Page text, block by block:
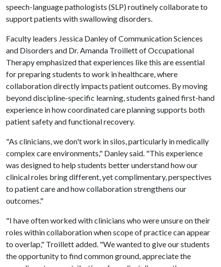
speech-language pathologists (SLP) routinely collaborate to
support patients with swallowing disorders.
Faculty leaders Jessica Danley of Communication Sciences
and Disorders and Dr. Amanda Troillett of Occupational
Therapy emphasized that experiences like this are essential
for preparing students to work in healthcare, where
collaboration directly impacts patient outcomes. By moving
beyond discipline-specific learning, students gained first-hand
experience in how coordinated care planning supports both
patient safety and functional recovery.
"As clinicians, we don't work in silos, particularly in medically
complex care environments," Danley said. "This experience
was designed to help students better understand how our
clinical roles bring different, yet complimentary, perspectives
to patient care and how collaboration strengthens our
outcomes."
"I have often worked with clinicians who were unsure on their
roles within collaboration when scope of practice can appear
to overlap," Troillett added. "We wanted to give our students
the opportunity to find common ground, appreciate the